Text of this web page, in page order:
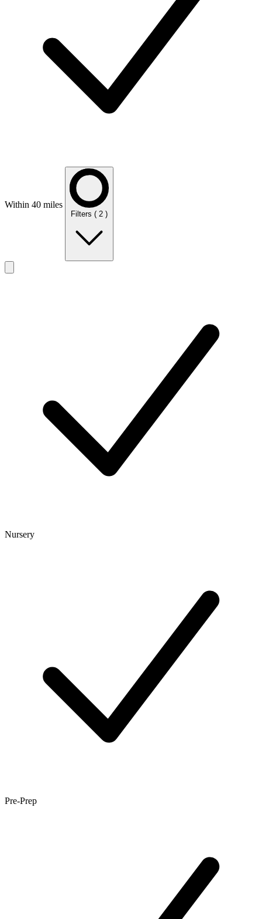
Within 40 miles
Filters ( 2 )
Nursery
Pre-Prep